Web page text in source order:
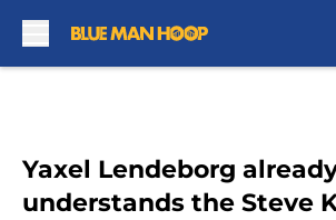
Yaxel Lendeborg
understands the Steve